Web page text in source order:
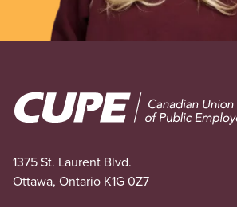
Image
1375 St. Laurent Blvd.
Ottawa, Ontario K1G 0Z7